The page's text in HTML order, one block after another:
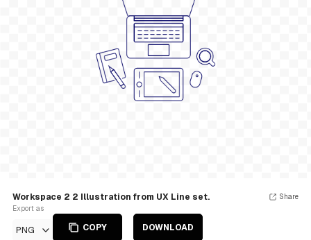
Workspace 2 2 Illustration from UX Line set.
Export as
PNG COPY DOWNLOAD
Share